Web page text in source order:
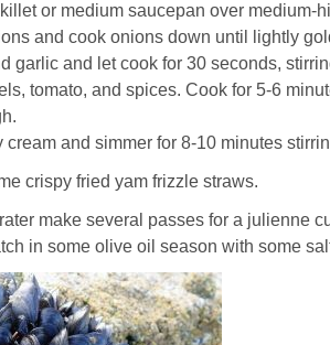
or medium saucepan over medium-
and cook onions down until lightly
garlic and let cook for 30 seconds,
tomato, and spices. Cook for 5-6
cream and simmer for 8-10 minutes
crispy fried yam frizzle straws.
make several passes for a julienne
in some olive oil season with some